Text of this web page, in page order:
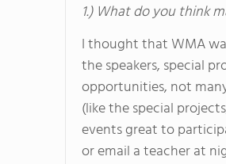
1.) What do you think
I thought that WMA
the speakers, special
opportunities, not
(like the special
events great to
or email a teacher at